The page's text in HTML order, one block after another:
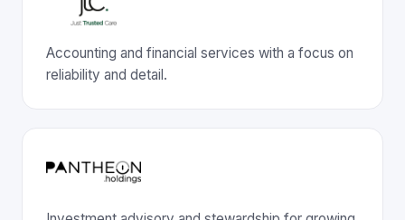
Accounting and financial services with a focus on
reliability and detail.